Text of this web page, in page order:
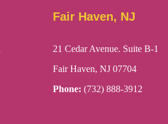
Fair Haven, NJ
21 Cedar Avenue. Suite B-1
Fair Haven, NJ 07704
Phone: (732) 888-3912